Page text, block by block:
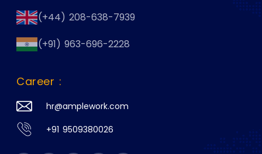
(+44) 208-638-7939
(+91) 963-696-2228
Career :
hr@amplework.com
+91 9509380026